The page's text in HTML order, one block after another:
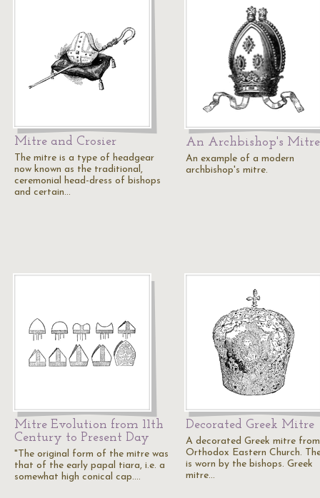
Mitre and Crosier
The mitre is a type of headgear
now known as the traditional,
ceremonial head-dress of bishops
and certain…
An Archbishop's Mitre
An example of a modern
archbishop's mitre.
Mitre Evolution from 11th
Century to Present Day
"The original form of the mitre was
that of the early papal tiara, i.e. a
somewhat high conical cap.…
Decorated Greek Mitre
A decorated Greek mitre
Orthodox Eastern Church.
is worn by the bishops. Greek
mitre…